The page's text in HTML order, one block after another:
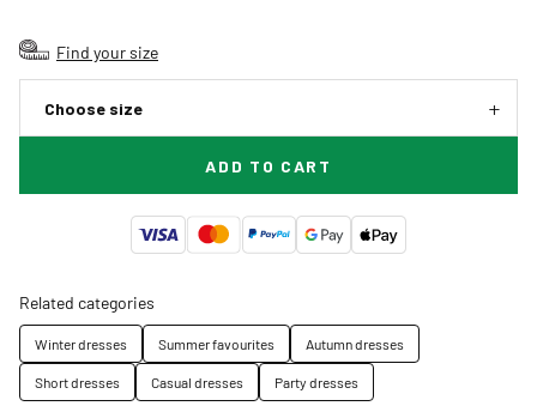
Find your size
Choose size
ADD TO CART
Related categories
Winter dresses Summer favourites
Autumn dresses
Short dresses
Casual dresses Party dresses